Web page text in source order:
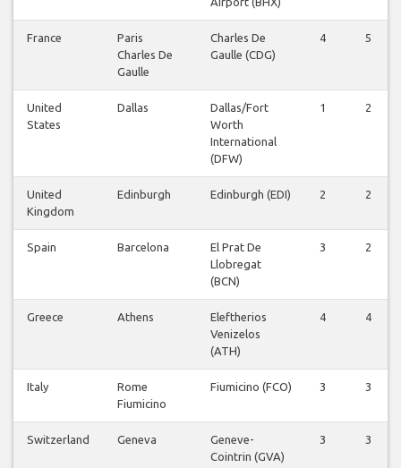
France
Paris
Charles De
Gaulle
Charles De
Gaulle (CDG)
4 5
United
States
Dallas
Dallas/Fort
Worth
International
(DFW)
1 2
United
Kingdom
Edinburgh Edinburgh (EDI) 2 2
Spain Barcelona
El Prat De
Llobregat
(BCN)
3 2
Greece Athens
Eleftherios
Venizelos
(ATH)
4 4
Italy
Rome
Fiumicino
Fiumicino (FCO) 3 3
Switzerland Geneva
Geneve-
Cointrin (GVA)
3 3